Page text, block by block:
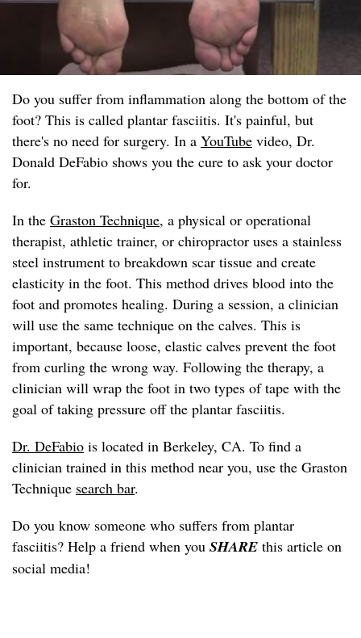
Do you suffer from inflammation along the bottom of the
foot? This is called plantar fasciitis. It's painful, but
there's no need for surgery. In a YouTube video, Dr.
Donald DeFabio shows you the cure to ask your doctor
for.
In the Graston Technique, a physical or operational
therapist, athletic trainer, or chiropractor uses a stainless
steel instrument to breakdown scar tissue and create
elasticity in the foot. This method drives blood into the
foot and promotes healing. During a session, a clinician
will use the same technique on the calves. This is
important, because loose, elastic calves prevent the foot
from curling the wrong way. Following the therapy, a
clinician will wrap the foot in two types of tape with the
goal of taking pressure off the plantar fasciitis.
Dr. DeFabio is located in Berkeley, CA. To find a
clinician trained in this method near you, use the Graston
Technique search bar.
Do you know someone who suffers from plantar
fasciitis? Help a friend when you SHARE this article on
social media!